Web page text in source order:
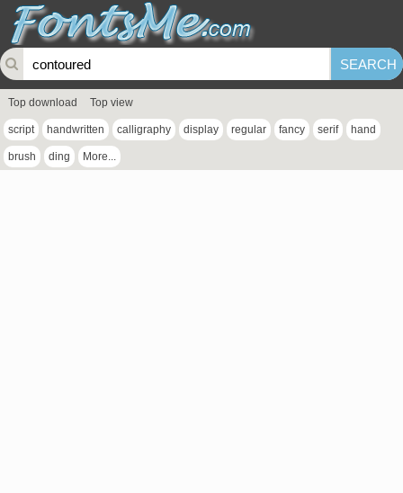
Top download Top view
script handwritten calligraphy display regular fancy serif hand
brush ding More...